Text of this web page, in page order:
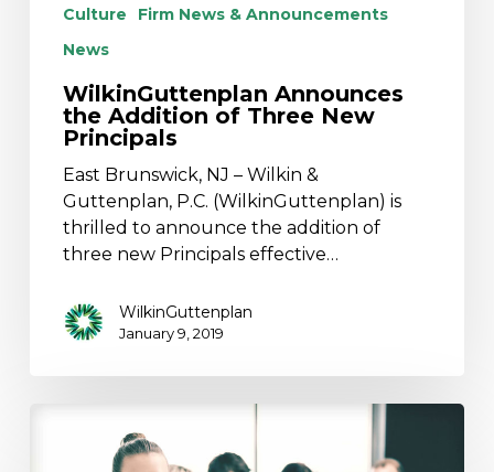
Culture
Firm News & Announcements
News
WilkinGuttenplan Announces
the Addition of Three New
Principals
East Brunswick, NJ – Wilkin &
Guttenplan, P.C. (WilkinGuttenplan) is
thrilled to announce the addition of
three new Principals effective…
WilkinGuttenplan
January 9, 2019